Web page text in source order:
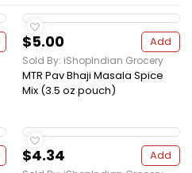
$5.00 Add
Sold By: iShopIndian Grocery
MTR Pav Bhaji Masala Spice
Mix (3.5 oz pouch)
$4.34 Add